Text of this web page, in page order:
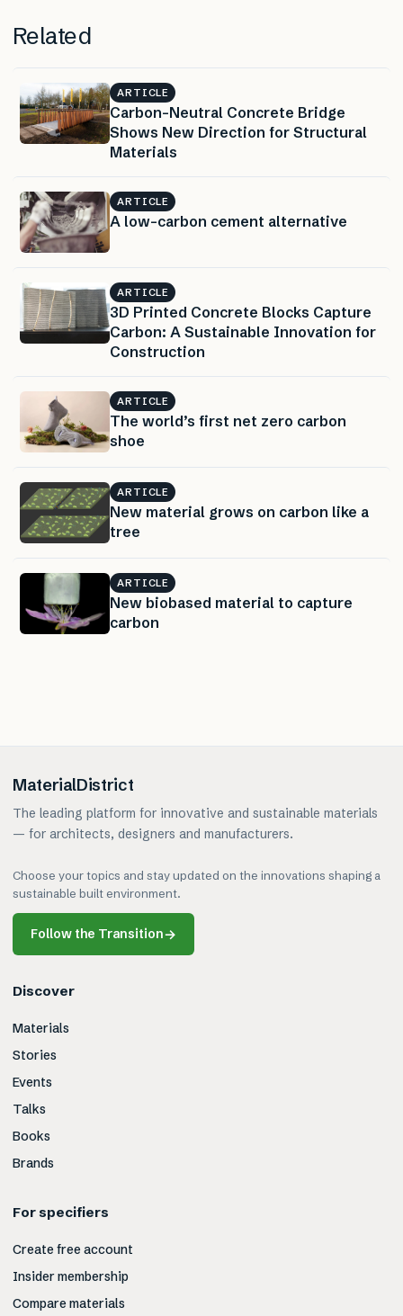
Related
ARTICLE
Carbon-Neutral Concrete Bridge
Shows New Direction for Structural
Materials
ARTICLE
A low-carbon cement alternative
ARTICLE
3D Printed Concrete Blocks Capture
Carbon: A Sustainable Innovation for
Construction
ARTICLE
The world’s first net zero carbon
shoe
ARTICLE
New material grows on carbon like a
tree
ARTICLE
New biobased material to capture
carbon
MaterialDistrict
The leading platform for innovative and sustainable materials
— for architects, designers and manufacturers.
Choose your topics and stay updated on the innovations shaping a
sustainable built environment.
Follow the Transition→
Discover
Materials
Stories
Events
Talks
Books
Brands
For specifiers
Create free account
Insider membership
Compare materials